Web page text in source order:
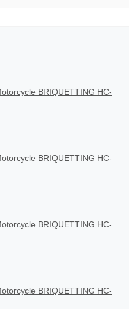
BRIQUETTING HC-
BRIQUETTING HC-
BRIQUETTING HC-
BRIQUETTING HC-